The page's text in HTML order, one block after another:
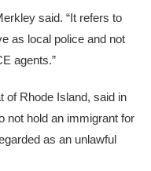
said. “It refers to
as local police and not
agents.”
of Rhode Island, said in
not hold an immigrant for
as an unlawful